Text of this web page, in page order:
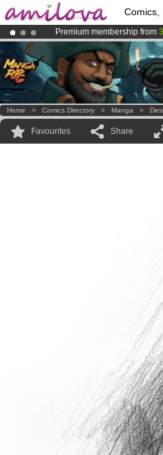
Comics,
Premium membership from
AmilovaKickstarter is now
Already 134393 members
Home > Comics Directory > Manga >
Favourites Share